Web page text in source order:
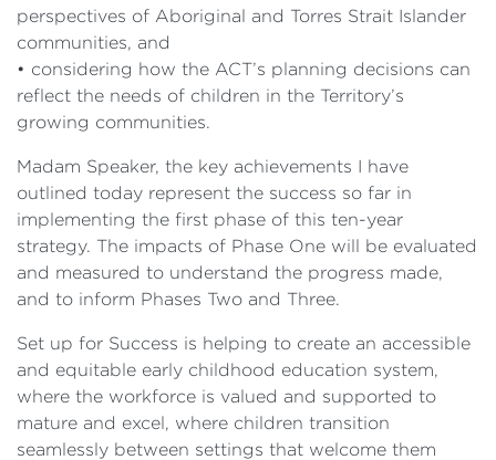
perspectives of Aboriginal and Torres Strait Islander
communities, and
• considering how the ACT’s planning decisions can
reflect the needs of children in the Territory’s
growing communities.
Madam Speaker, the key achievements I have
outlined today represent the success so far in
implementing the first phase of this ten-year
strategy. The impacts of Phase One will be evaluated
and measured to understand the progress made,
and to inform Phases Two and Three.
Set up for Success is helping to create an accessible
and equitable early childhood education system,
where the workforce is valued and supported to
mature and excel, where children transition
seamlessly between settings that welcome them